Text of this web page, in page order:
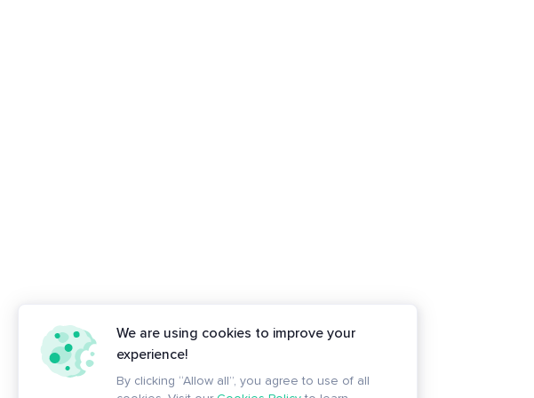
We are using cookies to improve your
experience!
By clicking “Allow all”, you agree to use of all